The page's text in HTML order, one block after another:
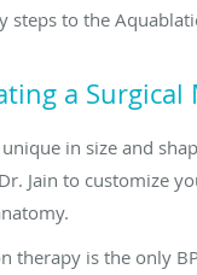
steps to the
a Surgical
in size and
Jain to customize
therapy is the only